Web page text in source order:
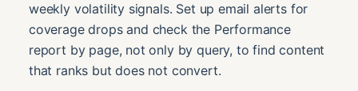
weekly volatility signals. Set up email alerts for
coverage drops and check the Performance
report by page, not only by query, to find content
that ranks but does not convert.